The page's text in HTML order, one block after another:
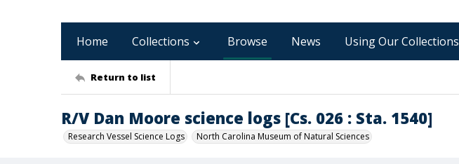
Home Collections Browse News Using Our Collections
Return to list
R/V Dan Moore science logs [Cs. 026 : Sta. 1540]
Research Vessel Science Logs North Carolina Museum of Natural Sciences